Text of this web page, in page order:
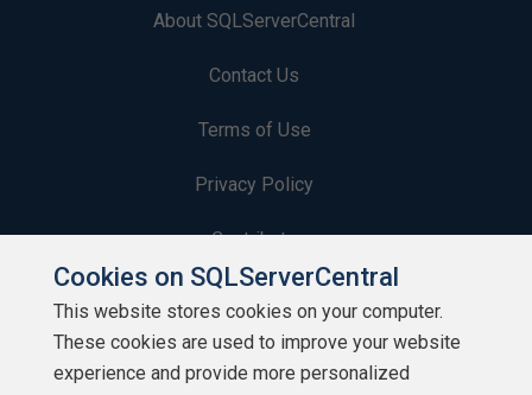
About SQLServerCentral
Contact Us
Terms of Use
Privacy Policy
Contribute
Contributors
Authors
Cookies on SQLServerCentral
This website stores cookies on your computer.
These cookies are used to improve your website
experience and provide more personalized